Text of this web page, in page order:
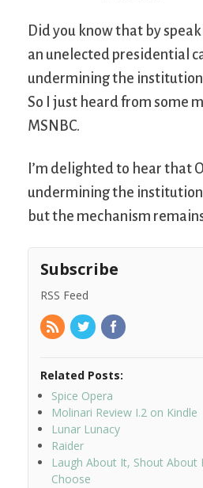
Did you know that by
an unelected presidential
undermining the institution
So I just heard from some
MSNBC.
I’m delighted to hear that
undermining the
but the mechanism
Subscribe
RSS Feed
Related Posts:
Spice Opera
Molinari Review I.2 on Kindle
Lunar Lunacy
Raider
Laugh About It, Shout About
Choose